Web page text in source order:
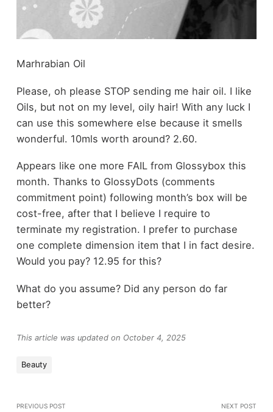
Marhrabian Oil
Please, oh please STOP sending me hair oil. I like
Oils, but not on my level, oily hair! With any luck I
can use this somewhere else because it smells
wonderful. 10mls worth around? 2.60.
Appears like one more FAIL from Glossybox this
month. Thanks to GlossyDots (comments
commitment point) following month’s box will be
cost-free, after that I believe I require to
terminate my registration. I prefer to purchase
one complete dimension item that I in fact desire.
Would you pay? 12.95 for this?
What do you assume? Did any person do far
better?
This article was updated on October 4, 2025
Beauty
PREVIOUS POST NEXT POST